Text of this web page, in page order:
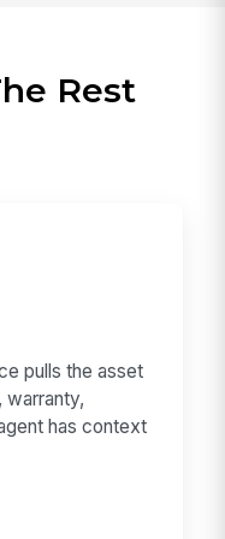
Rest
pulls the asset
has context